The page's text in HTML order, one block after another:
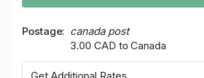
Postage
canada post
3.00 CAD to Canada
Get Additional Rates